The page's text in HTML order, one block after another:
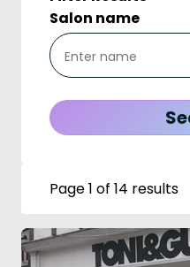
Salon name
Page 1 of 14 results